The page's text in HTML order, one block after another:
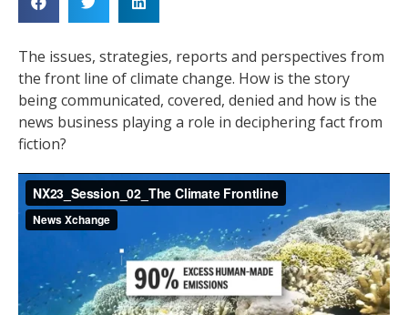
The issues, strategies, reports and perspectives from
the front line of climate change. How is the story
being communicated, covered, denied and how is the
news business playing a role in deciphering fact from
fiction?